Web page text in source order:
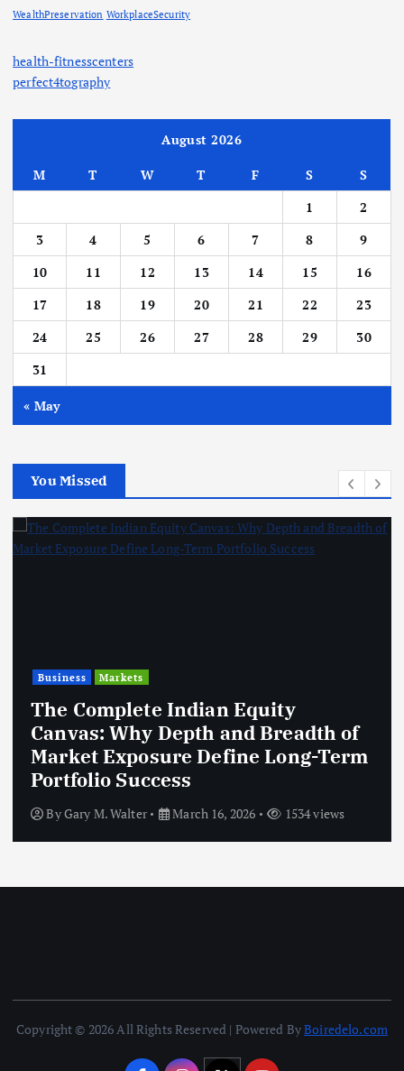
WealthPreservation WorkplaceSecurity
health-fitnesscenters
perfect4tography
August 2026
M T W T F S
S
1
2
3
4 5 6 7 8
9
10
11 12 13 14 15
16
17
18 19 20 21 22
23
24
25 26 27 28 29
30
31
« May
You Missed
Business Markets
The Complete Indian Equity
Canvas: Why Depth and Breadth of
Market Exposure Define Long-Term
Portfolio Success
ByGary M. Walter March 16, 2026 1534 views
Copyright © 2026 All Rights Reserved | Powered ByBoiredelo.com